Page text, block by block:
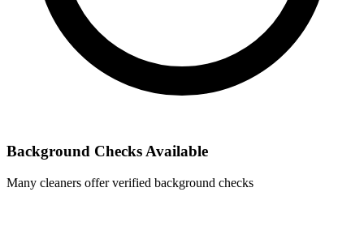
Background Checks Available
Many cleaners offer verified background checks